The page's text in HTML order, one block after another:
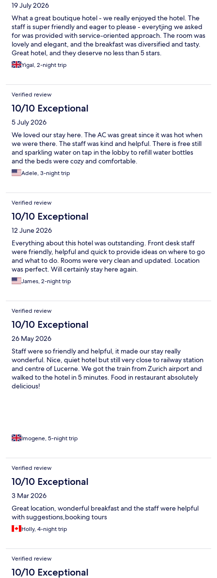
19 July 2026
What a great boutique hotel - we really enjoyed the hotel. The
staff is super friendly and eager to please - everytjing we asked
for was provided with service-oriented approach. The room was
lovely and elegant, and the breakfast was diversified and tasty.
Great hotel, and they deserve no less than 5 stars.
Yigal, 2-night trip
Verified review
10/10 Exceptional
5 July 2026
We loved our stay here. The AC was great since it was hot when
we were there. The staff was kind and helpful. There is free still
and sparkling water on tap in the lobby to refill water bottles
and the beds were cozy and comfortable.
Adele, 3-night trip
Verified review
10/10 Exceptional
12 June 2026
Everything about this hotel was outstanding. Front desk staff
were friendly, helpful and quick to provide ideas on where to go
and what to do. Rooms were very clean and updated. Location
was perfect. Will certainly stay here again.
James, 2-night trip
Verified review
10/10 Exceptional
26 May 2026
Staff were so friendly and helpful, it made our stay really
wonderful. Nice, quiet hotel but still very close to railway station
and centre of Lucerne. We got the train from Zurich airport and
walked to the hotel in 5 minutes. Food in restaurant absolutely
delicious!
Imogene, 5-night trip
Verified review
10/10 Exceptional
3 Mar 2026
Great location, wonderful breakfast and the staff were helpful
with suggestions,booking tours
Holly, 4-night trip
Verified review
10/10 Exceptional